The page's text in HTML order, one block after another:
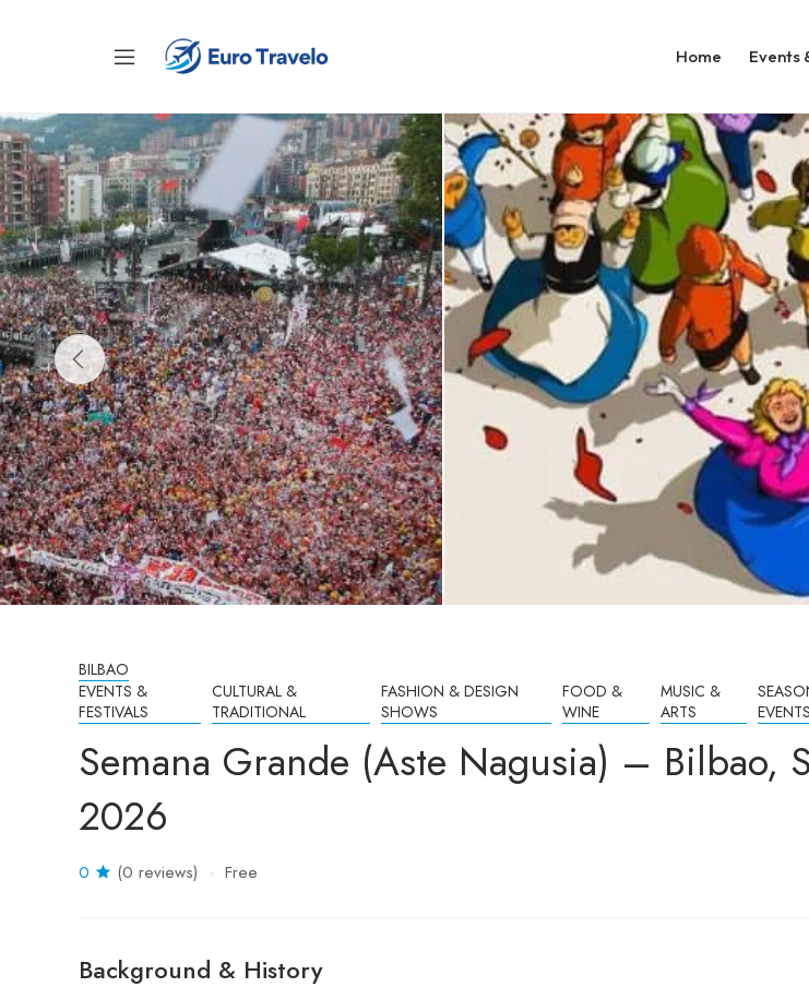
Home Events
BILBAO
EVENTS &
FESTIVALS
CULTURAL &
TRADITIONAL
FASHION & DESIGN
SHOWS
FOOD &
WINE
MUSIC &
ARTS
EVENTS
Semana Grande (Aste Nagusia) – Bilbao,
2026
0 (0 reviews) Free
Background & History